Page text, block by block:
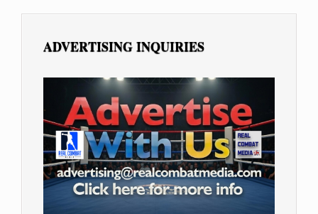
ADVERTISING INQUIRIES